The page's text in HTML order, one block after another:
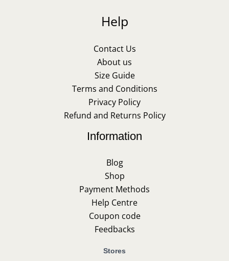
Help
Contact Us
About us
Size Guide
Terms and Conditions
Privacy Policy
Refund and Returns Policy
Information
Blog
Shop
Payment Methods
Help Centre
Coupon code
Feedbacks
Stores